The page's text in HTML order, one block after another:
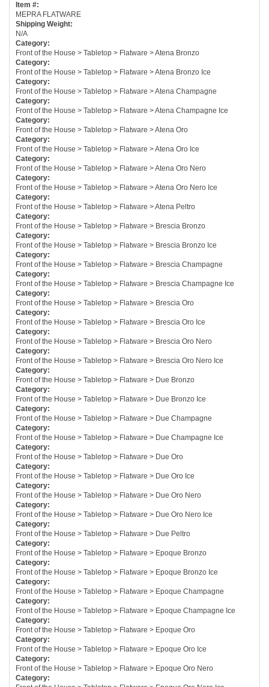
Item #:
MEPRA FLATWARE
Shipping Weight:
N/A
Category:
Front of the House > Tabletop > Flatware > Atena Bronzo
Category:
Front of the House > Tabletop > Flatware > Atena Bronzo Ice
Category:
Front of the House > Tabletop > Flatware > Atena Champagne
Category:
Front of the House > Tabletop > Flatware > Atena Champagne Ice
Category:
Front of the House > Tabletop > Flatware > Atena Oro
Category:
Front of the House > Tabletop > Flatware > Atena Oro Ice
Category:
Front of the House > Tabletop > Flatware > Atena Oro Nero
Category:
Front of the House > Tabletop > Flatware > Atena Oro Nero Ice
Category:
Front of the House > Tabletop > Flatware > Atena Peltro
Category:
Front of the House > Tabletop > Flatware > Brescia Bronzo
Category:
Front of the House > Tabletop > Flatware > Brescia Bronzo Ice
Category:
Front of the House > Tabletop > Flatware > Brescia Champagne
Category:
Front of the House > Tabletop > Flatware > Brescia Champagne Ice
Category:
Front of the House > Tabletop > Flatware > Brescia Oro
Category:
Front of the House > Tabletop > Flatware > Brescia Oro Ice
Category:
Front of the House > Tabletop > Flatware > Brescia Oro Nero
Category:
Front of the House > Tabletop > Flatware > Brescia Oro Nero Ice
Category:
Front of the House > Tabletop > Flatware > Due Bronzo
Category:
Front of the House > Tabletop > Flatware > Due Bronzo Ice
Category:
Front of the House > Tabletop > Flatware > Due Champagne
Category:
Front of the House > Tabletop > Flatware > Due Champagne Ice
Category:
Front of the House > Tabletop > Flatware > Due Oro
Category:
Front of the House > Tabletop > Flatware > Due Oro Ice
Category:
Front of the House > Tabletop > Flatware > Due Oro Nero
Category:
Front of the House > Tabletop > Flatware > Due Oro Nero Ice
Category:
Front of the House > Tabletop > Flatware > Due Peltro
Category:
Front of the House > Tabletop > Flatware > Epoque Bronzo
Category:
Front of the House > Tabletop > Flatware > Epoque Bronzo Ice
Category:
Front of the House > Tabletop > Flatware > Epoque Champagne
Category:
Front of the House > Tabletop > Flatware > Epoque Champagne Ice
Category:
Front of the House > Tabletop > Flatware > Epoque Oro
Category:
Front of the House > Tabletop > Flatware > Epoque Oro Ice
Category:
Front of the House > Tabletop > Flatware > Epoque Oro Nero
Category: